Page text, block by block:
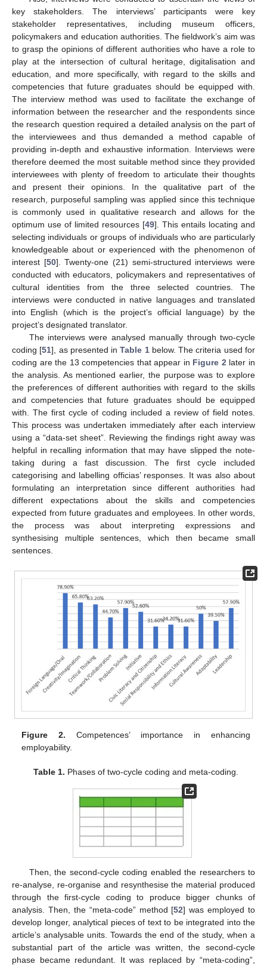
key stakeholders. The interviews’ participants were key
stakeholder representatives, including museum officers,
policymakers and education authorities. The fieldwork’s aim was
to grasp the opinions of different authorities who have a role to
play at the intersection of cultural heritage, digitalisation and
education, and more specifically, with regard to the skills and
competencies that future graduates should be equipped with.
The interview method was used to facilitate the exchange of
information between the researcher and the respondents since
the research question required a detailed analysis on the part of
the interviewees and thus demanded a method capable of
providing in-depth and exhaustive information. Interviews were
therefore deemed the most suitable method since they provided
interviewees with plenty of freedom to articulate their thoughts
and present their opinions. In the qualitative part of the
research, purposeful sampling was applied since this technique
is commonly used in qualitative research and allows for the
optimum use of limited resources [49]. This entails locating and
selecting individuals or groups of individuals who are particularly
knowledgeable about or experienced with the phenomenon of
interest [50]. Twenty-one (21) semi-structured interviews were
conducted with educators, policymakers and representatives of
cultural identities from the three selected countries. The
interviews were conducted in native languages and translated
into English (which is the project’s official language) by the
project’s designated translator.
The interviews were analysed manually through two-cycle
coding [51], as presented inTable 1below. The criteria used for
coding are the 13 competencies that appear in Figure 2later in
the analysis. As mentioned earlier, the purpose was to explore
the preferences of different authorities with regard to the skills
and competencies that future graduates should be equipped
with. The first cycle of coding included a review of field notes.
This process was undertaken immediately after each interview
using a “data-set sheet”. Reviewing the findings right away was
helpful in recalling information that may have slipped the note-
taking during a fast discussion. The first cycle included
categorising and labelling officias’ responses. It was also about
formulating an interpretation since different authorities had
different expectations about the skills and competencies
expected from future graduates and employees. In other words,
the process was about interpreting expressions and
synthesising multiple sentences, which then became small
sentences.
Figure 2. Competences’ importance in enhancing
employability.
Table 1. Phases of two-cycle coding and meta-coding.
Then, the second-cycle coding enabled the researchers to
re-analyse, re-organise and resynthesise the material produced
through the first-cycle coding to produce bigger chunks of
analysis. Then, the “meta-code” method [52] was employed to
develop longer, analytical pieces of text to be integrated into the
article’s analysable units. Towards the end of the study, when a
substantial part of the article was written, the second-cycle
phase became redundant. It was replaced by “meta-coding”,